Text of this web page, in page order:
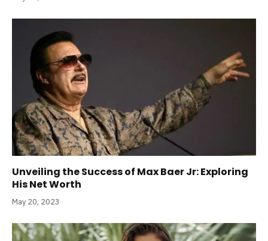
Unveiling the Success of Max Baer Jr: Exploring
His Net Worth
May 20, 2023